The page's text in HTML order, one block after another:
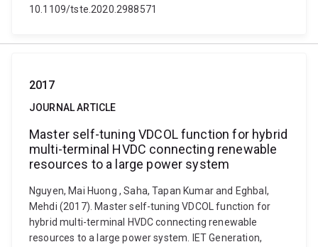
10.1109/tste.2020.2988571
2017
JOURNAL ARTICLE
Master self-tuning VDCOL function for hybrid
multi-terminal HVDC connecting renewable
resources to a large power system
Nguyen, Mai Huong , Saha, Tapan Kumar and Eghbal,
Mehdi (2017). Master self-tuning VDCOL function for
hybrid multi-terminal HVDC connecting renewable
resources to a large power system. IET Generation,